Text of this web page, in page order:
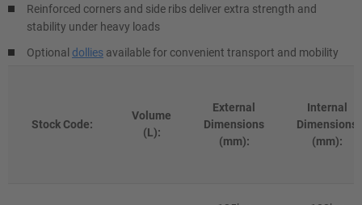
Reinforced corners and side ribs deliver extra strength and
stability under heavy loads
Optional dollies available for convenient transport and mobility
Stock Code:
Volume
(L):
External
Dimensions
(mm):
Internal
Dimensions
(mm):